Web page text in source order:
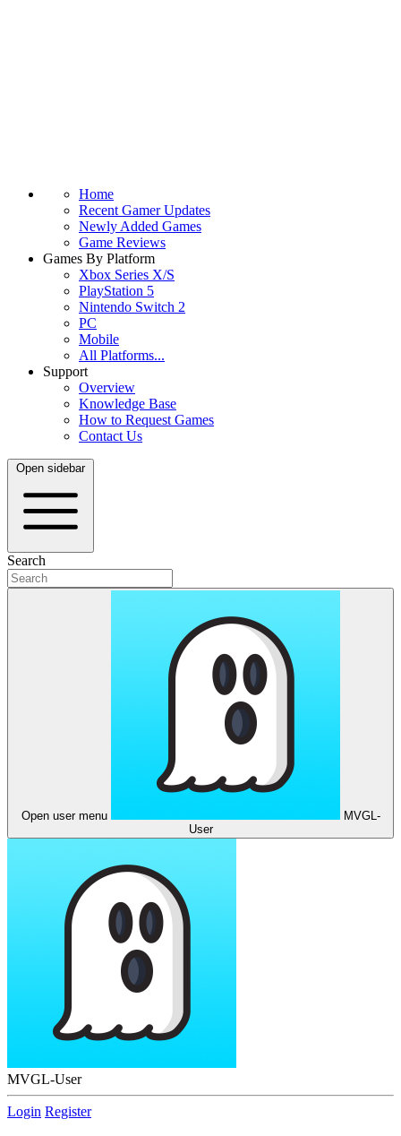
Home
Recent Gamer Updates
Newly Added Games
Game Reviews
Games By Platform
Xbox Series X/S
PlayStation 5
Nintendo Switch 2
PC
Mobile
All Platforms...
Support
Overview
Knowledge Base
How to Request Games
Contact Us
Open sidebar
Search
Open user menu
MVGL-
User
MVGL-User
Login Register